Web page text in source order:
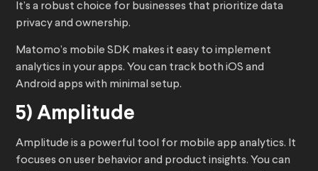
It’s a robust choice for businesses that prioritize data
privacy and ownership.
Matomo’s mobile SDK makes it easy to implement
analytics in your apps. You can track both iOS and
Android apps with minimal setup.
5) Amplitude
Amplitude is a powerful tool for mobile app analytics. It
focuses on user behavior and product insights. You can